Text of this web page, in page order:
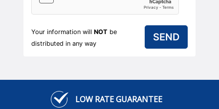
Your information will NOT be
distributed in any way
LOW RATE GUARANTEE